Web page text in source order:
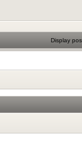
Display